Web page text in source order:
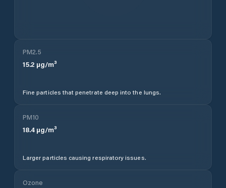
PM2.5
15.2 µg/m³
Fine particles that penetrate deep into the lungs.
PM10
18.4 µg/m³
Larger particles causing respiratory issues.
Ozone